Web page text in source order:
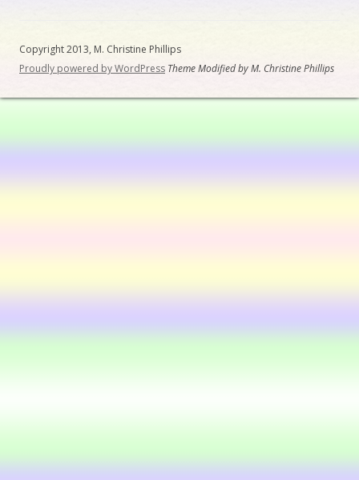
Copyright 2013, M. Christine Phillips
Proudly powered by WordPress Theme Modified by M. Christine Phillips